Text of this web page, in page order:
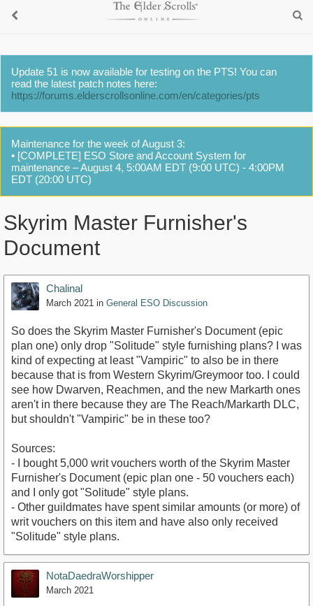
Update 51 is now available for testing on the PTS! You can
read the latest patch notes here:
https://forums.elderscrollsonline.com/en/categories/pts
Maintenance for the week of August 3:
• [COMPLETE] ESO Store and Account System for
maintenance – August 4, 5:00AM EDT (9:00 UTC) - 4:00PM
EDT (20:00 UTC)
Skyrim Master Furnisher's
Document
Chalinal
March 2021 in General ESO Discussion
So does the Skyrim Master Furnisher's Document (epic
plan one) only drop "Solitude" style furnishing plans? I was
kind of expecting at least "Vampiric" to also be in there
because that is from Western Skyrim/Greymoor too. I could
see how Dwarven, Reachmen, and the new Markarth ones
aren't in there because they are The Reach/Markarth DLC,
but shouldn't "Vampiric" be in these too?
Sources:
- I bought 5,000 writ vouchers worth of the Skyrim Master
Furnisher's Document (epic plan one - 50 vouchers each)
and I only got "Solitude" style plans.
- Other guildmates have spent similar amounts (or more) of
writ vouchers on this item and have also only received
"Solitude" style plans.
NotaDaedraWorshipper
March 2021